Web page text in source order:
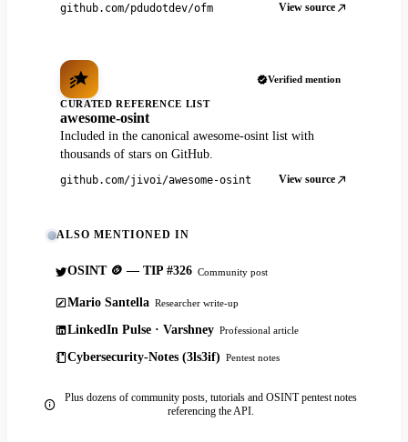
github.com/pdudotdev/ofm View source
Verified mention
CURATED REFERENCE LIST
awesome-osint
Included in the canonical awesome-osint list with
thousands of stars on GitHub.
github.com/jivoi/awesome-osint View source
ALSO MENTIONED IN
OSINT 🪙 — TIP #326 Community post
Mario Santella Researcher write-up
LinkedIn Pulse · Varshney Professional article
Cybersecurity-Notes (3ls3if) Pentest notes
Plus dozens of community posts, tutorials and OSINT pentest notes
referencing the API.